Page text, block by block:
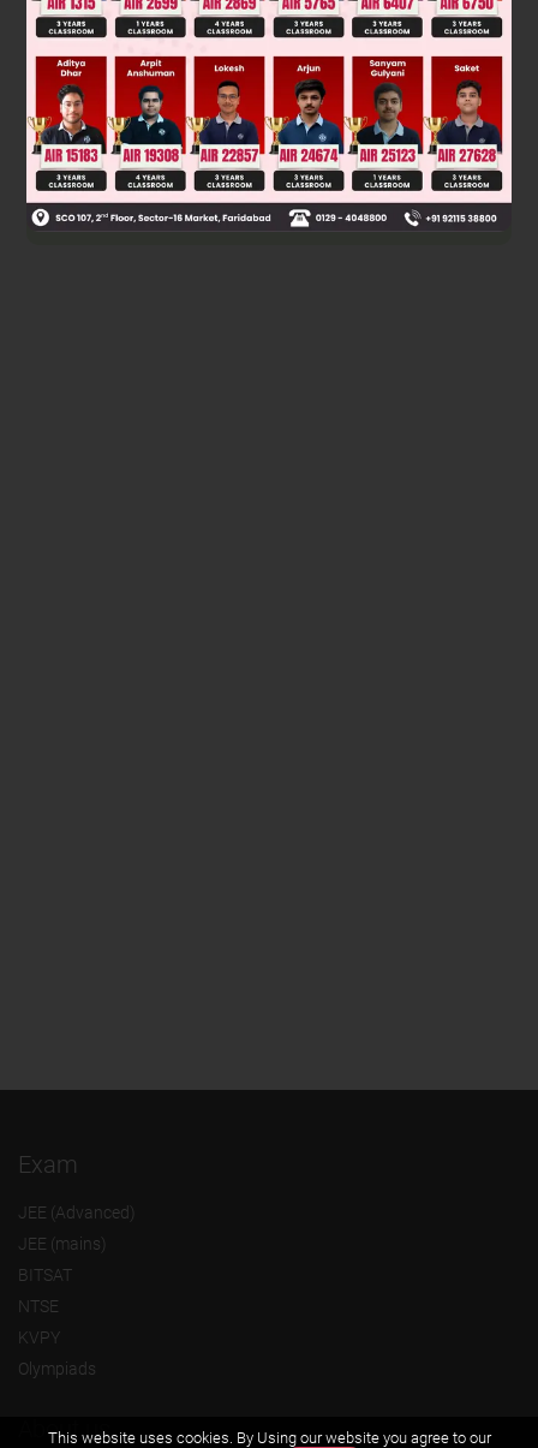
=&gt;n^2
is in the form
Hence, is in the form if
is an odd positive
integer.
Was this answer helpful? 0
Exam
JEE (Advanced)
JEE (mains)
BITSAT
NTSE
KVPY
Olympiads
About us
This website uses cookies. By Using our website you agree to our